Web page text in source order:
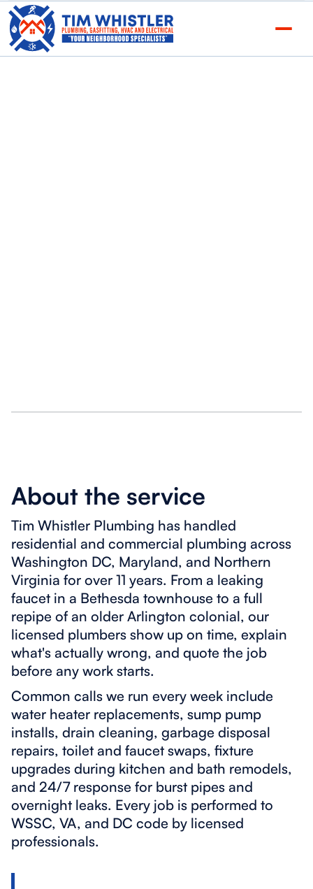
About the service
Tim Whistler Plumbing has handled
residential and commercial plumbing across
Washington DC, Maryland, and Northern
Virginia for over 11 years. From a leaking
faucet in a Bethesda townhouse to a full
repipe of an older Arlington colonial, our
licensed plumbers show up on time, explain
what's actually wrong, and quote the job
before any work starts.
Common calls we run every week include
water heater replacements, sump pump
installs, drain cleaning, garbage disposal
repairs, toilet and faucet swaps, fixture
upgrades during kitchen and bath remodels,
and 24/7 response for burst pipes and
overnight leaks. Every job is performed to
WSSC, VA, and DC code by licensed
professionals.